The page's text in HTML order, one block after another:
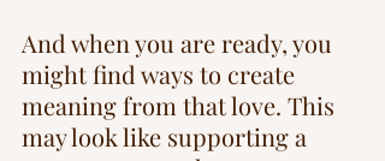
And when you are ready, you
might find ways to create
meaning from that love. This
may look like supporting a